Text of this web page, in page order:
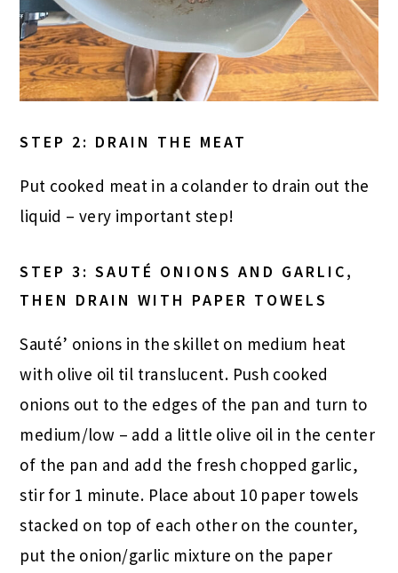
STEP 2: DRAIN THE MEAT
Put cooked meat in a colander to drain out the
liquid – very important step!
STEP 3: SAUTÉ ONIONS AND GARLIC,
THEN DRAIN WITH PAPER TOWELS
Sauté’ onions in the skillet on medium heat
with olive oil til translucent. Push cooked
onions out to the edges of the pan and turn to
medium/low – add a little olive oil in the center
of the pan and add the fresh chopped garlic,
stir for 1 minute. Place about 10 paper towels
stacked on top of each other on the counter,
put the onion/garlic mixture on the paper